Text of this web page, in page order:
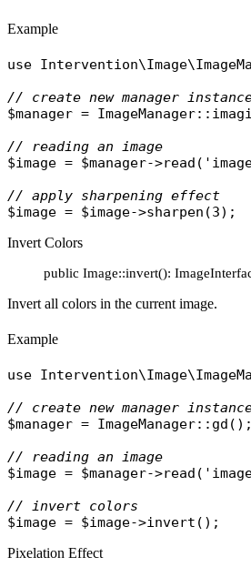
Example
use
// create new manager
$manager = ImageManager::
// reading an image
$image = $manager->read (
// apply sharpening effect
$image = $image->sharpen
Invert Colors
public Image::invert():
Invert all colors in the current image.
Example
use
// create new manager
$manager = ImageManager:: gd ();
// reading an image
$image = $manager->read (
// invert colors
$image = $image->invert
Pixelation Effect